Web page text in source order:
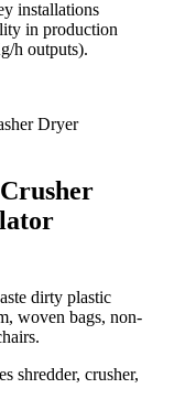
installations
in production
h outputs).
dirty plastic
woven bags, non-
shredder, crusher,